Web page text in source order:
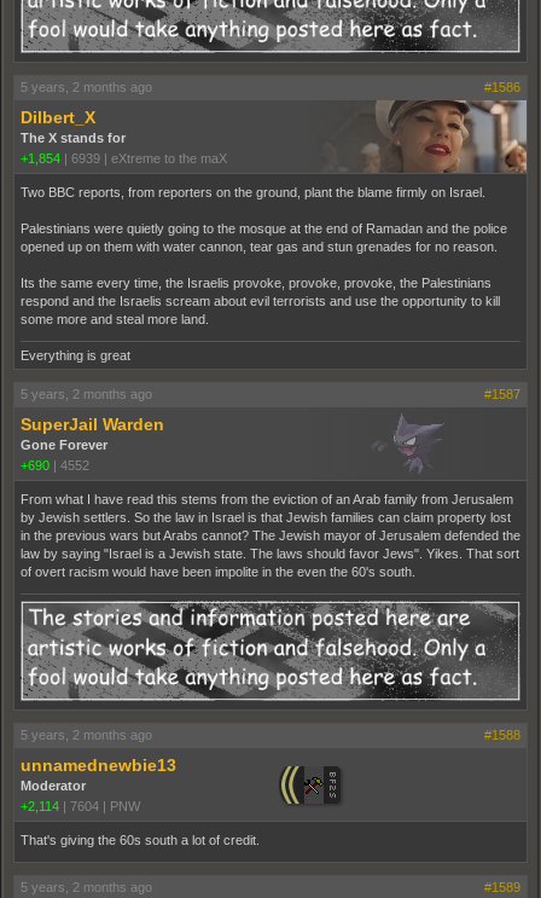
5 years, 2 months ago #1586
Dilbert_X
The X stands for
+1,854 | 6939 | eXtreme to the maX
Two BBC reports, from reporters on the ground, plant the blame firmly on Israel.
Palestinians were quietly going to the mosque at the end of Ramadan and the police
opened up on them with water cannon, tear gas and stun grenades for no reason.
Its the same every time, the Israelis provoke, provoke, provoke, the Palestinians
respond and the Israelis scream about evil terrorists and use the opportunity to kill
some more and steal more land.
Everything is great
5 years, 2 months ago #1587
SuperJail Warden
Gone Forever
+690 | 4552
From what I have read this stems from the eviction of an Arab family from Jerusalem
by Jewish settlers. So the law in Israel is that Jewish families can claim property lost
in the previous wars but Arabs cannot? The Jewish mayor of Jerusalem defended the
law by saying "Israel is a Jewish state. The laws should favor Jews". Yikes. That sort
of overt racism would have been impolite in the even the 60's south.
5 years, 2 months ago #1588
unnamednewbie13
Moderator
+2,114 | 7604 | PNW
That's giving the 60s south a lot of credit.
5 years, 2 months ago #1589